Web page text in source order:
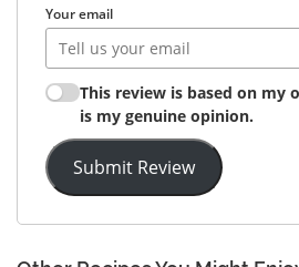
Your email
This review is based on my
is my genuine opinion.
Submit Review